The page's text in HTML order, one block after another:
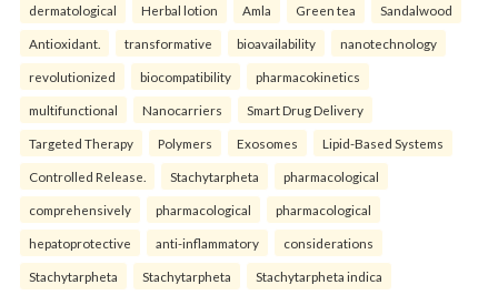
dermatological Herbal lotion Amla Green tea Sandalwood
Antioxidant. transformative bioavailability nanotechnology
revolutionized biocompatibility pharmacokinetics
multifunctional Nanocarriers Smart Drug Delivery
Targeted Therapy Polymers Exosomes Lipid-Based Systems
Controlled Release. Stachytarpheta pharmacological
comprehensively pharmacological pharmacological
hepatoprotective anti-inflammatory considerations
Stachytarpheta Stachytarpheta Stachytarpheta indica